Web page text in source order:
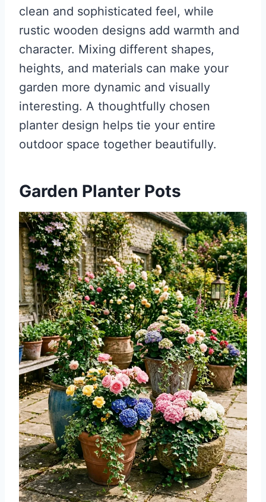
clean and sophisticated feel, while
rustic wooden designs add warmth and
character. Mixing different shapes,
heights, and materials can make your
garden more dynamic and visually
interesting. A thoughtfully chosen
planter design helps tie your entire
outdoor space together beautifully.
Garden Planter Pots